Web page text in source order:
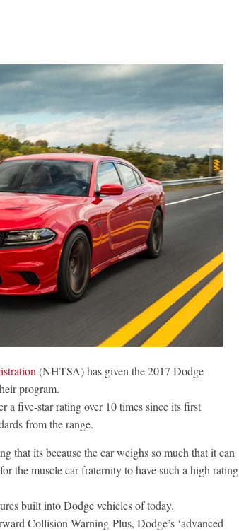
(NHTSA) has given the 2017 Dodge
program.
a five-star rating over 10 times since its first
from the range.
that its because the car weighs so much that it can
the muscle car fraternity to have such a high rating
built into Dodge vehicles of today.
Collision Warning-Plus, Dodge’s ‘advanced